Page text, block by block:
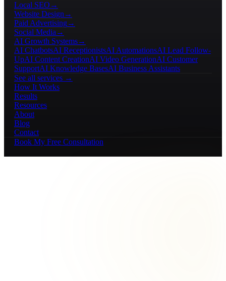
Local SEO →
Website Design →
Paid Advertising→
Social Media →
AI Growth Systems→
AI ChatbotsAI ReceptionistsAI AutomationsAI Lead Follow-
UpAI Content CreationAI Video GenerationAI Customer
SupportAI Knowledge BasesAI Business Assistants
See all services →
How It Works
Results
Resources
About
Blog
Contact
Book My Free Consultation